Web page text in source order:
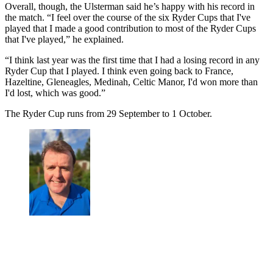
Overall, though, the Ulsterman said he’s happy with his record in
the match. “I feel over the course of the six Ryder Cups that I've
played that I made a good contribution to most of the Ryder Cups
that I've played,” he explained.
“I think last year was the first time that I had a losing record in any
Ryder Cup that I played. I think even going back to France,
Hazeltine, Gleneagles, Medinah, Celtic Manor, I'd won more than
I'd lost, which was good.”
The Ryder Cup runs from 29 September to 1 October.